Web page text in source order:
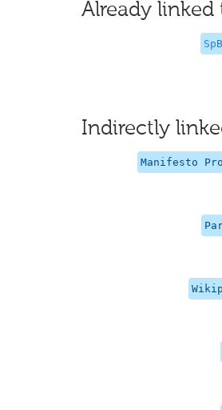
Already
Indirectly
Manifesto